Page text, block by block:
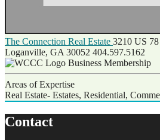
The Connection Real Estate 3210 US 78
Loganville, GA 30052 404.597.5162
Business Membership
Areas of Expertise
Real Estate- Estates, Residential,
Contact